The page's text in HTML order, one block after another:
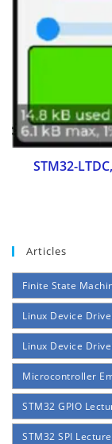
STM32-
Articles
Finite State
Linux Device
Linux Device
Microcontroller
STM32 GPIO
STM32 SPI